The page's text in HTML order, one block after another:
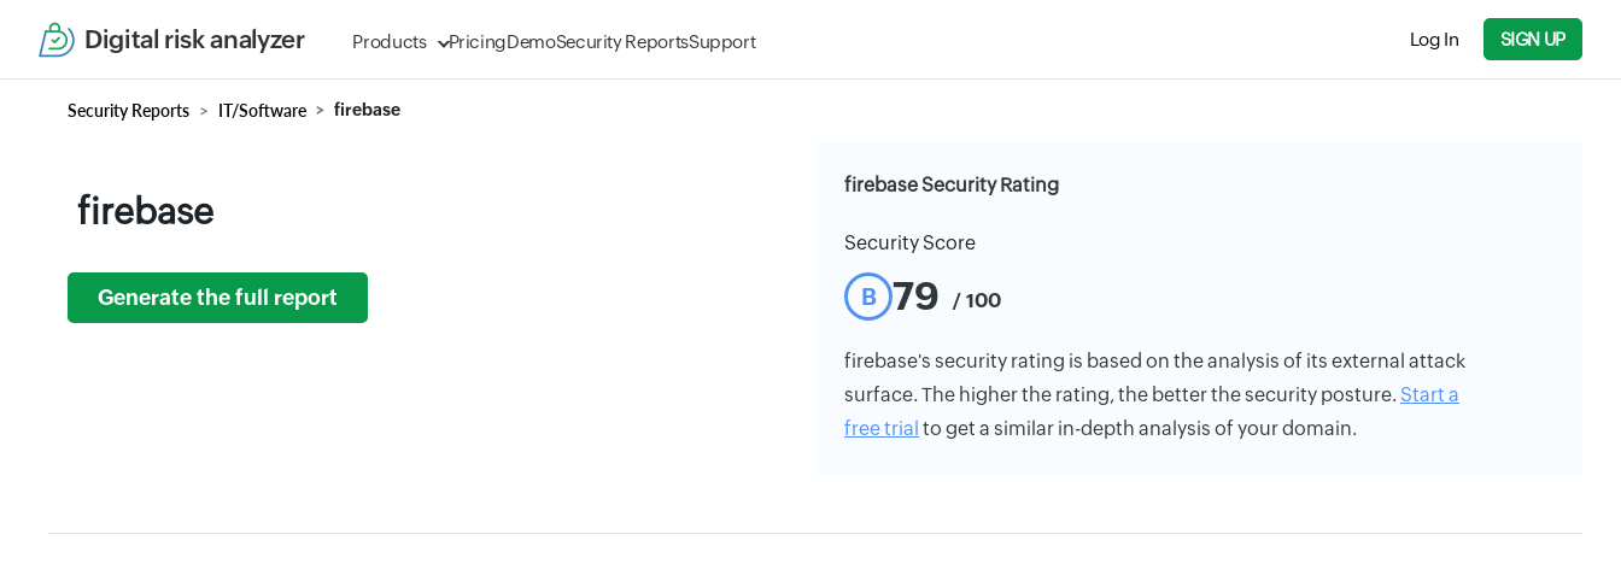
Digital risk analyzer Products PricingDemoSecurity ReportsSupport Log In SIGN UP
Security Reports IT/Software firebase
firebase
Generate the full report
firebase Security Rating
Security Score
B 79 / 100
firebase's security rating is based on the analysis of its external attack
surface. The higher the rating, the better the security posture. Start a
free trial to get a similar in-depth analysis of your domain.